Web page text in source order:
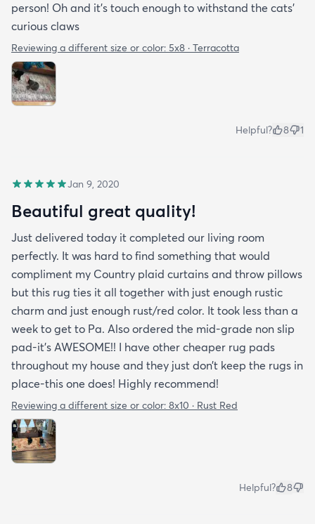
person! Oh and it's touch enough to withstand the cats'
curious claws
Reviewing a different size or color: 5x8 · Terracotta
Helpful? 8 1
Jan 9, 2020
Beautiful great quality!
Just delivered today it completed our living room
perfectly. It was hard to find something that would
compliment my Country plaid curtains and throw pillows
but this rug ties it all together with just enough rustic
charm and just enough rust/red color. It took less than a
week to get to Pa. Also ordered the mid-grade non slip
pad-it’s AWESOME!! I have other cheaper rug pads
throughout my house and they just don’t keep the rugs in
place-this one does! Highly recommend!
Reviewing a different size or color: 8x10 · Rust Red
Helpful? 8